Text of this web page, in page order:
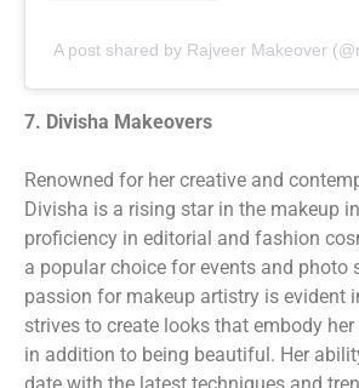
A post shared by Rajveer Makeover
7. Divisha Makeovers
Renowned for her creative and
Divisha is a rising star in the makeup
proficiency in editorial and fashion
a popular choice for events and photo
passion for makeup artistry is evident
strives to create looks that embody her
in addition to being beautiful. Her